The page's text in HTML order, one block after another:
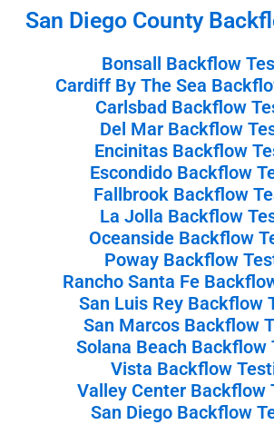
San Diego County
Bonsall Backflow
Cardiff By The Sea
Carlsbad Backflow
Del Mar Backflow
Encinitas Backflow
Escondido Backflow
Fallbrook Backflow
La Jolla Backflow
Oceanside Backflow
Poway Backflow
Rancho Santa Fe
San Luis Rey Backflow
San Marcos Backflow
Solana Beach Backflow
Vista Backflow
Valley Center Backflow
San Diego Backflow